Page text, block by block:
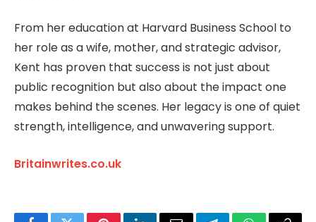
From her education at Harvard Business School to
her role as a wife, mother, and strategic advisor,
Kent has proven that success is not just about
public recognition but also about the impact one
makes behind the scenes. Her legacy is one of quiet
strength, intelligence, and unwavering support.
Britainwrites.co.uk